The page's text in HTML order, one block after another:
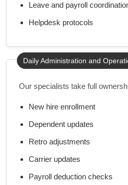
Leave and payroll
Helpdesk protocols
Daily Administration and
Our specialists take full
New hire enrollment
Dependent updates
Retro adjustments
Carrier updates
Payroll deduction checks